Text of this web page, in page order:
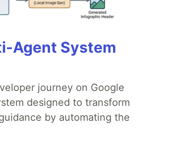
Agent System
journey on Google
designed to transform
by automating the